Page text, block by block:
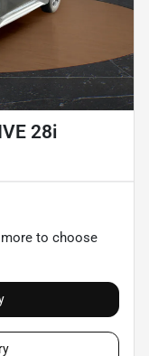
28i
to choose